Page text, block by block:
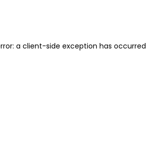
a client-side exception has occurred